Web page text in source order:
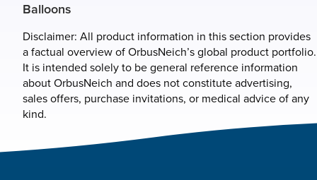
Balloons
Disclaimer: All product information in this section provides
a factual overview of OrbusNeich’s global product portfolio.
It is intended solely to be general reference information
about OrbusNeich and does not constitute advertising,
sales offers, purchase invitations, or medical advice of any
kind.